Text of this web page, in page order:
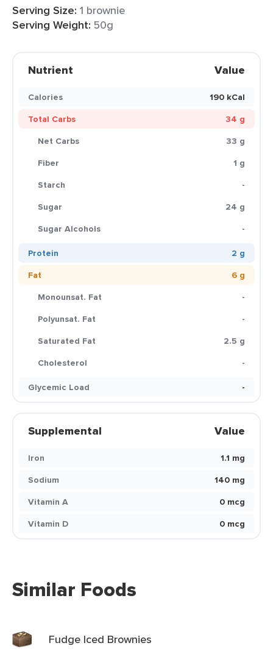
Serving Size: 1 brownie
Serving Weight: 50g
Nutrient Value
Calories
190 kCal
Total Carbs
34 g
Net Carbs
33 g
Fiber
1 g
Starch
-
Sugar
24 g
Sugar Alcohols
-
Protein
2 g
Fat
6 g
Monounsat. Fat
-
Polyunsat. Fat
-
Saturated Fat
2.5 g
Cholesterol
-
Glycemic Load
-
Supplemental Value
Iron
1.1 mg
Sodium
140 mg
Vitamin A
0 mcg
Vitamin D
0 mcg
Similar Foods
Fudge Iced Brownies